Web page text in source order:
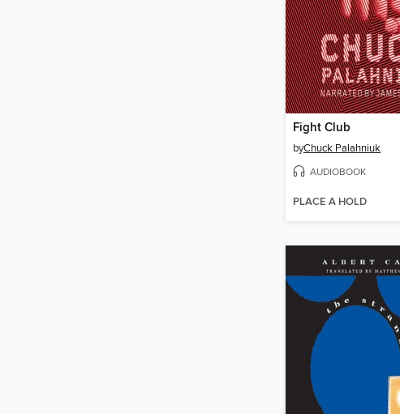
Fight Club
byChuck Palahniuk
AUDIOBOOK
PLACE A HOLD